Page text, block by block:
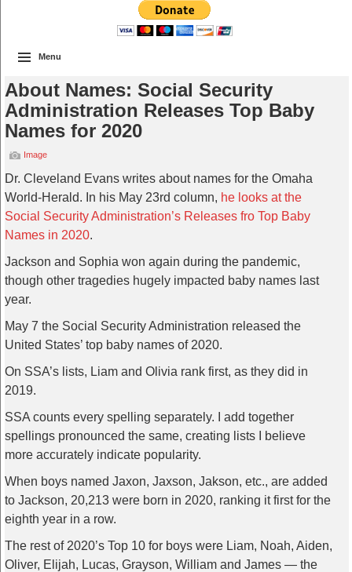
Menu
About Names: Social Security
Administration Releases Top Baby
Names for 2020
Image
Dr. Cleveland Evans writes about names for the Omaha
World-Herald. In his May 23rd column, he looks at the
Social Security Administration’s Releases fro Top Baby
Names in 2020.
Jackson and Sophia won again during the pandemic,
though other tragedies hugely impacted baby names last
year.
May 7 the Social Security Administration released the
United States’ top baby names of 2020.
On SSA’s lists, Liam and Olivia rank first, as they did in
2019.
SSA counts every spelling separately. I add together
spellings pronounced the same, creating lists I believe
more accurately indicate popularity.
When boys named Jaxon, Jaxson, Jakson, etc., are added
to Jackson, 20,213 were born in 2020, ranking it first for the
eighth year in a row.
The rest of 2020’s Top 10 for boys were Liam, Noah, Aiden,
Oliver, Elijah, Lucas, Grayson, William and James — the